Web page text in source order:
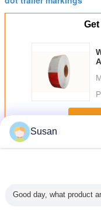
MoreDot C2
Susan
Good day, what product